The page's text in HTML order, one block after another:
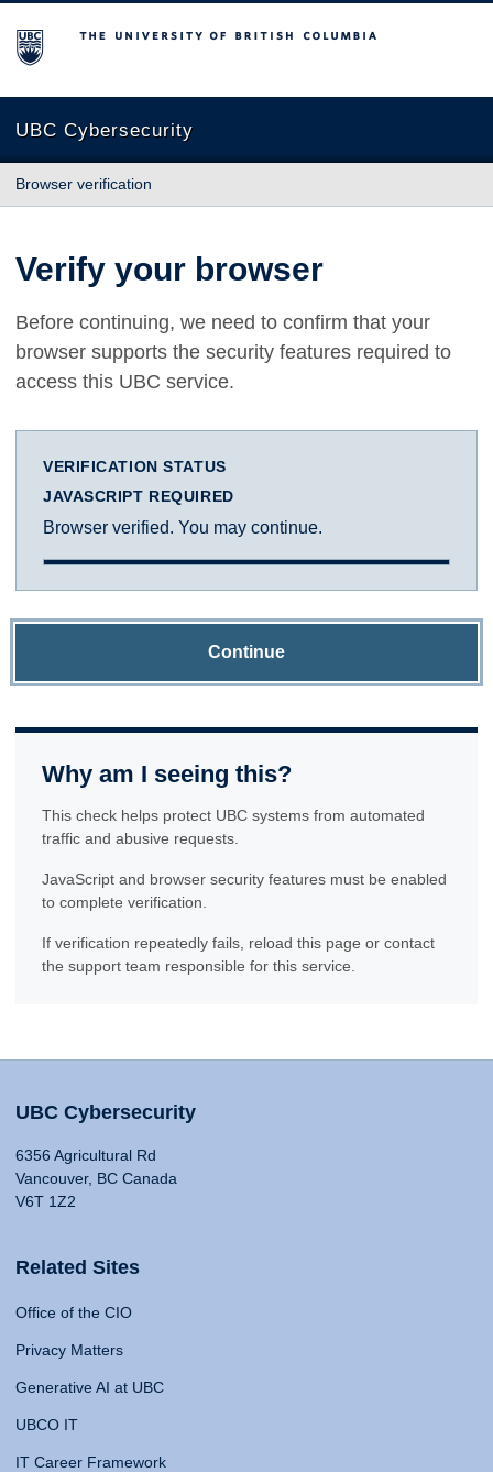
The University of British Columbia
UBC Cybersecurity
Browser verification
Verify your browser
Before continuing, we need to confirm that your
browser supports the security features required to
access this UBC service.
VERIFICATION STATUS
JAVASCRIPT REQUIRED
Browser verified. You may continue.
Continue
Why am I seeing this?
This check helps protect UBC systems from automated
traffic and abusive requests.
JavaScript and browser security features must be enabled
to complete verification.
If verification repeatedly fails, reload this page or contact
the support team responsible for this service.
UBC Cybersecurity
6356 Agricultural Rd
Vancouver, BC Canada
V6T 1Z2
Related Sites
Office of the CIO
Privacy Matters
Generative AI at UBC
UBCO IT
IT Career Framework